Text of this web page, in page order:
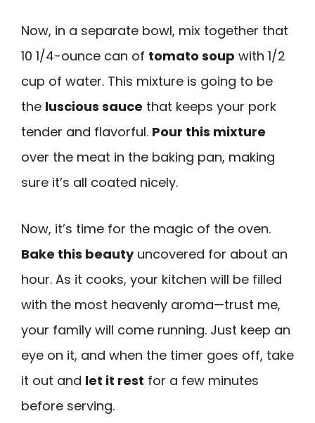
Now, in a separate bowl, mix together that
10 1/4-ounce can of tomato soup with 1/2
cup of water. This mixture is going to be
the luscious sauce that keeps your pork
tender and flavorful. Pour this mixture
over the meat in the baking pan, making
sure it’s all coated nicely.
Now, it’s time for the magic of the oven.
Bake this beautyuncovered for about an
hour. As it cooks, your kitchen will be filled
with the most heavenly aroma—trust me,
your family will come running. Just keep an
eye on it, and when the timer goes off, take
it out and let it rest for a few minutes
before serving.